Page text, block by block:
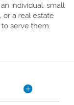
individual, small
or a real estate
serve them.